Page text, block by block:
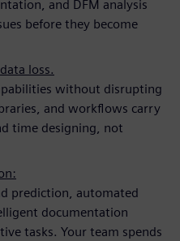
and DFM analysis
before they become
loss.
without disrupting
and workflows carry
time designing, not
prediction, automated
documentation
tasks. Your team spends